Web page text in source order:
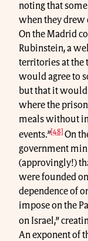
noting that
when they
On the Madrid
Rubinstein, a
territories at the
would agree to
but that it would
where the
meals without
events.”[48] On
government
(approvingly!)
were founded
dependence of
impose on the
on Israel,”
An exponent of